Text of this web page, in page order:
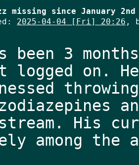
missing since January 2nd
2025-04-04 [Fri] 20:26 ,
3
logged on.
His
among the